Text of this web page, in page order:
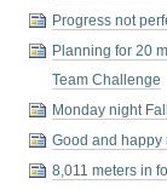
Progress not
Planning for 20
Team Challenge
Monday night
Good and happy
8,011 meters in